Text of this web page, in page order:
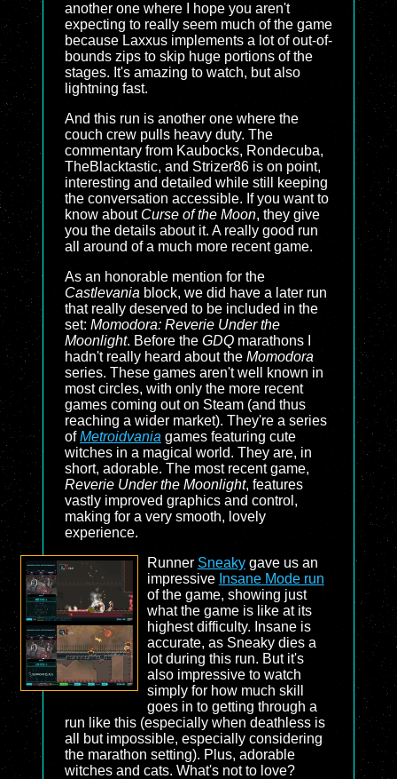
another one where I hope you aren't
expecting to really seem much of the game
because Laxxus implements a lot of out-of-
bounds zips to skip huge portions of the
stages. It's amazing to watch, but also
lightning fast.
And this run is another one where the
couch crew pulls heavy duty. The
commentary from Kaubocks, Rondecuba,
TheBlacktastic, and Strizer86 is on point,
interesting and detailed while still keeping
the conversation accessible. If you want to
know about Curse of the Moon, they give
you the details about it. A really good run
all around of a much more recent game.
As an honorable mention for the
Castlevania block, we did have a later run
that really deserved to be included in the
set: Momodora: Reverie Under the
Moonlight. Before the GDQ marathons I
hadn't really heard about the Momodora
series. These games aren't well known in
most circles, with only the more recent
games coming out on Steam (and thus
reaching a wider market). They're a series
ofMetroidvania games featuring cute
witches in a magical world. They are, in
short, adorable. The most recent game,
Reverie Under the Moonlight, features
vastly improved graphics and control,
making for a very smooth, lovely
experience.
Runner Sneakygave us an
impressive Insane Mode run
of the game, showing just
what the game is like at its
highest difficulty. Insane is
accurate, as Sneaky dies a
lot during this run. But it's
also impressive to watch
simply for how much skill
goes in to getting through a
run like this (especially when deathless is
all but impossible, especially considering
the marathon setting). Plus, adorable
witches and cats. What's not to love?